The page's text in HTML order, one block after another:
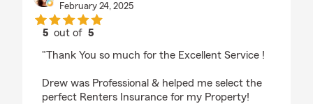
February 24, 2025
5 out of5
"Thank You so much for the Excellent Service !
Drew was Professional & helped me select the
perfect Renters Insurance for my Property!